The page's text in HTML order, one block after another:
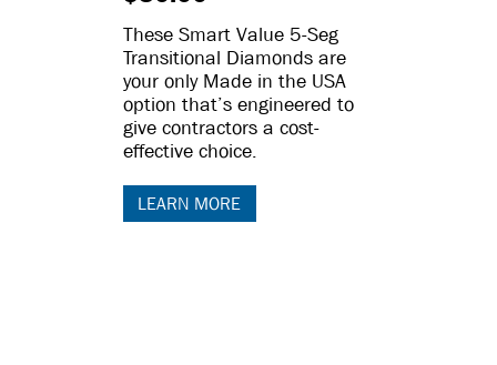
These Smart Value 5-Seg
Transitional Diamonds are
your only Made in the USA
option that’s engineered to
give contractors a cost-
effective choice.
LEARN MORE